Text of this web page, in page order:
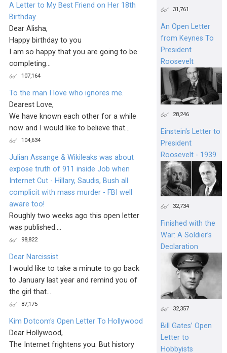
A Letter to My Best Friend on Her 18th
Birthday
Dear Alisha,
Happy birthday to you
I am so happy that you are going to be
completing...
107,164
To the man I love who ignores me.
Dearest Love,
We have known each other for a while
now and I would like to believe that...
104,634
Julian Assange & Wikileaks was about
expose truth of 911 inside Job when
Internet Cut - Hillary, Saudis, Bush all
complicit with mass murder - FBI well
aware too!
Roughly two weeks ago this open letter
was published:...
98,822
Dear Narcissist
I would like to take a minute to go back
to January last year and remind you of
the girl that...
87,175
Kim Dotcom's Open Letter To Hollywood
Dear Hollywood,
The Internet frightens you. But history
31,761
An Open Letter
from Keynes To
President
Roosevelt
28,246
Einstein's Letter to
President
Roosevelt - 1939
32,734
Finished with the
War: A Soldier’s
Declaration
32,357
Bill Gates’ Open
Letter to
Hobbyists